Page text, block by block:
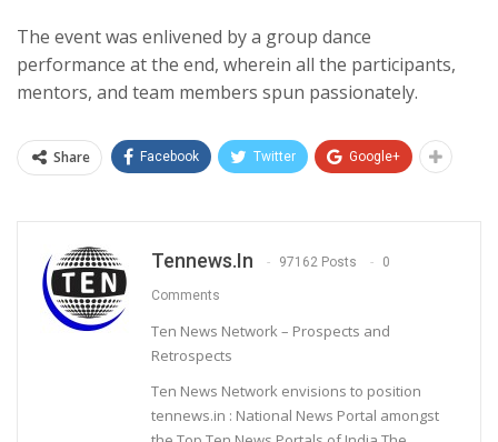
The event was enlivened by a group dance
performance at the end, wherein all the participants,
mentors, and team members spun passionately.
Share Facebook Twitter Google+
Tennews.in 97162 Posts 0
Comments
Ten News Network – Prospects and
Retrospects
Ten News Network envisions to position
tennews.in : National News Portal amongst